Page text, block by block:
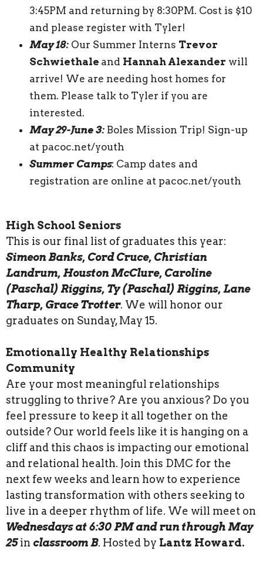
3:45PM and returning by 8:30PM. Cost is $10
and please register with Tyler!
May 18: Our Summer Interns Trevor
Schwiethale and Hannah Alexander will
arrive! We are needing host homes for
them. Please talk to Tyler if you are
interested.
May 29-June 3: Boles Mission Trip! Sign-up
at pacoc.net/youth
Summer Camps: Camp dates and
registration are online at pacoc.net/youth
High School Seniors
This is our final list of graduates this year:
Simeon Banks, Cord Cruce, Christian
Landrum, Houston McClure, Caroline
(Paschal) Riggins, Ty (Paschal) Riggins, Lane
Tharp, Grace Trotter. We will honor our
graduates on Sunday, May 15.
Emotionally Healthy Relationships
Community
Are your most meaningful relationships
struggling to thrive? Are you anxious? Do you
feel pressure to keep it all together on the
outside? Our world feels like it is hanging on a
cliff and this chaos is impacting our emotional
and relational health. Join this DMC for the
next few weeks and learn how to experience
lasting transformation with others seeking to
live in a deeper rhythm of life. We will meet on
Wednesdays at 6:30 PM and run through May
25in classroom B. Hosted by Lantz Howard.